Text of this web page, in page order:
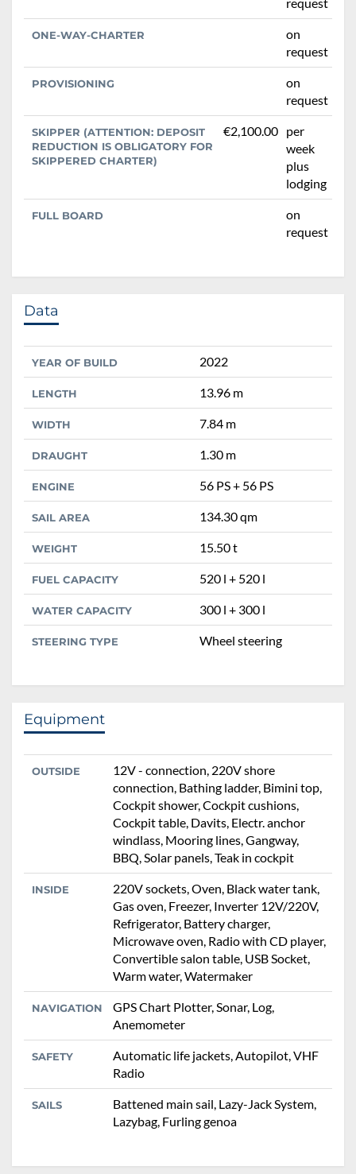
request
ONE-WAY-CHARTER
on
request
PROVISIONING
on
request
SKIPPER (ATTENTION: DEPOSIT
REDUCTION IS OBLIGATORY FOR
SKIPPERED CHARTER)
€2,100.00 per
week
plus
lodging
FULL BOARD
on
request
Data
YEAR OF BUILD 2022
LENGTH 13.96 m
WIDTH 7.84 m
DRAUGHT 1.30 m
ENGINE 56 PS + 56 PS
SAIL AREA 134.30 qm
WEIGHT 15.50 t
FUEL CAPACITY 520 l + 520 l
WATER CAPACITY 300 l + 300 l
STEERING TYPE Wheel steering
Equipment
OUTSIDE
12V - connection, 220V shore
connection, Bathing ladder, Bimini top,
Cockpit shower, Cockpit cushions,
Cockpit table, Davits, Electr. anchor
windlass, Mooring lines, Gangway,
BBQ, Solar panels, Teak in cockpit
INSIDE
220V sockets, Oven, Black water tank,
Gas oven, Freezer, Inverter 12V/220V,
Refrigerator, Battery charger,
Microwave oven, Radio with CD player,
Convertible salon table, USB Socket,
Warm water, Watermaker
NAVIGATION
GPS Chart Plotter, Sonar, Log,
Anemometer
SAFETY
Automatic life jackets, Autopilot, VHF
Radio
SAILS
Battened main sail, Lazy-Jack System,
Lazybag, Furling genoa